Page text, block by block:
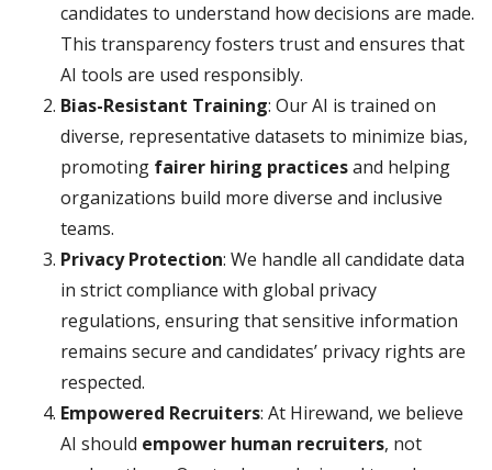
candidates to understand how decisions are made.
This transparency fosters trust and ensures that
AI tools are used responsibly.
Bias-Resistant Training: Our AI is trained on
diverse, representative datasets to minimize bias,
promoting fairer hiring practicesand helping
organizations build more diverse and inclusive
teams.
Privacy Protection: We handle all candidate data
in strict compliance with global privacy
regulations, ensuring that sensitive information
remains secure and candidates’ privacy rights are
respected.
Empowered Recruiters: At Hirewand, we believe
AI should empower human recruiters, not